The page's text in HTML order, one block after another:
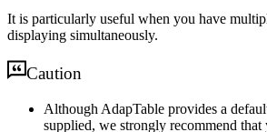
It is particularly useful when you have
displaying simultaneously.
Caution
Although AdapTable provides a
supplied, we strongly recommend that